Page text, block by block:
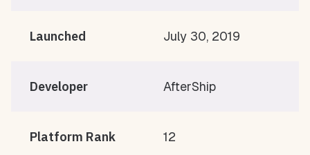
Launched July 30, 2019
Developer AfterShip
Platform Rank 12